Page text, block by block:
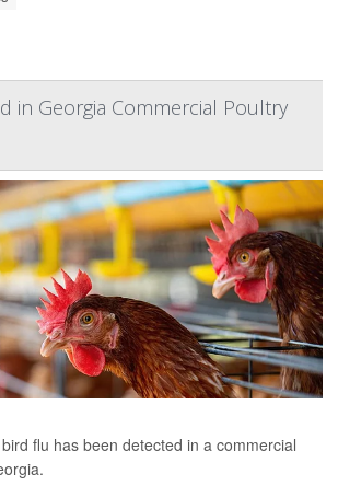
in Georgia Commercial Poultry
flu has been detected in a commercial